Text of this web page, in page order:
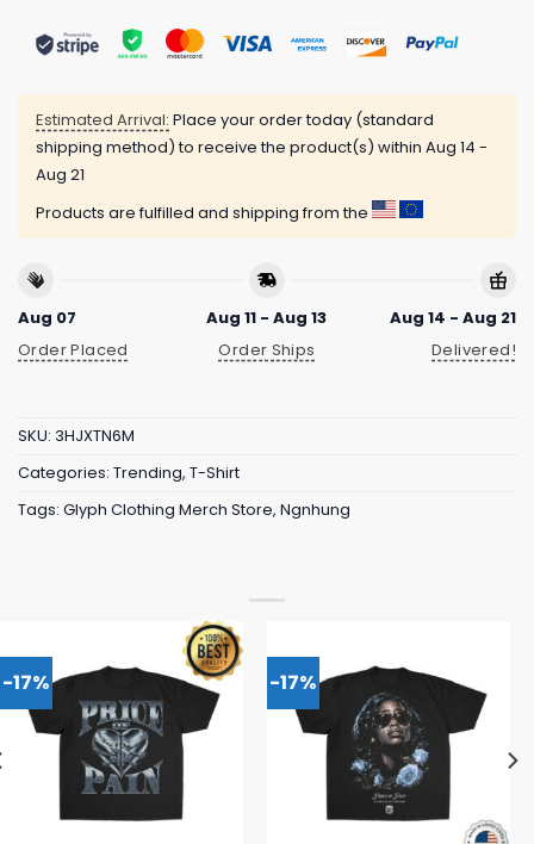
Estimated Arrival: Place your order today (standard
shipping method) to receive the product(s) within Aug 14 -
Aug 21
Products are fulfilled and shipping from the
Aug 07
Order Placed
Aug 11 - Aug 13
Order Ships
Aug 14 - Aug 21
Delivered!
SKU: 3HJXTN6M
Categories: Trending, T-Shirt
Tags: Glyph Clothing Merch Store, Ngnhung
-17% -17%